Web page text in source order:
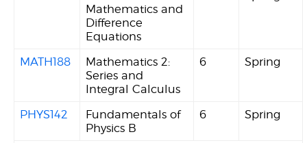
Mathematics and
Difference
Equations
MATH188
Mathematics 2:
Series and
Integral Calculus
6 Spring
PHYS142
Fundamentals of
Physics B
6 Spring